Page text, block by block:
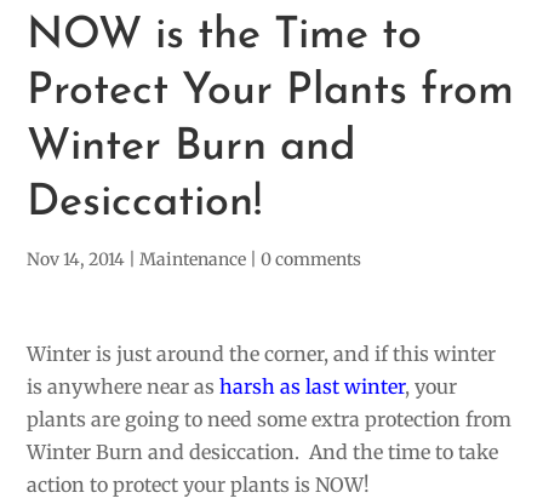
NOW is the Time to
Protect Your Plants from
Winter Burn and
Desiccation!
Nov 14, 2014 |Maintenance |0 comments
Winter is just around the corner, and if this winter
is anywhere near asharsh as last winter, your
plants are going to need some extra protection from
Winter Burn and desiccation. And the time to take
action to protect your plants is NOW!